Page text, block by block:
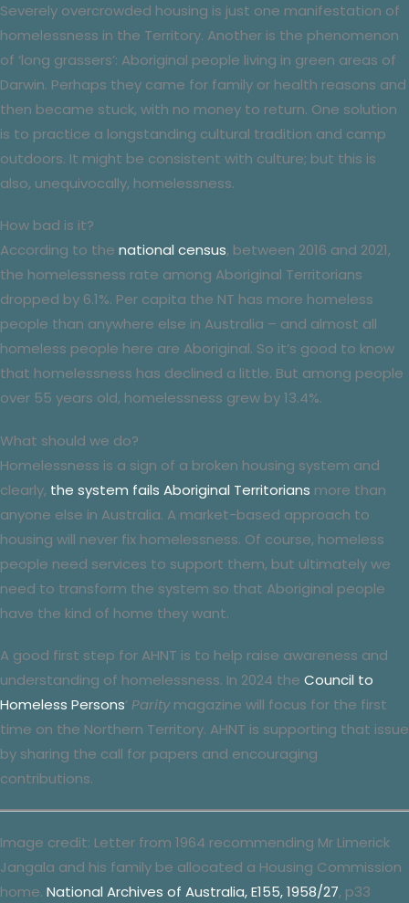
Severely overcrowded housing is just one manifestation of
homelessness in the Territory. Another is the phenomenon
of ‘long grassers’: Aboriginal people living in green areas of
Darwin. Perhaps they came for family or health reasons and
then became stuck, with no money to return. One solution
is to practice a longstanding cultural tradition and camp
outdoors. It might be consistent with culture; but this is
also, unequivocally, homelessness.
How bad is it?
According to the national census, between 2016 and 2021,
the homelessness rate among Aboriginal Territorians
dropped by 6.1%. Per capita the NT has more homeless
people than anywhere else in Australia – and almost all
homeless people here are Aboriginal. So it’s good to know
that homelessness has declined a little. But among people
over 55 years old, homelessness grew by 13.4%.
What should we do?
Homelessness is a sign of a broken housing system and
clearly, the system fails Aboriginal Territorians more than
anyone else in Australia. A market-based approach to
housing will never fix homelessness. Of course, homeless
people need services to support them, but ultimately we
need to transform the system so that Aboriginal people
have the kind of home they want.
A good first step for AHNT is to help raise awareness and
understanding of homelessness. In 2024 the Council to
Homeless Persons‘Paritymagazine will focus for the first
time on the Northern Territory. AHNT is supporting that issue
by sharing the call for papers and encouraging
contributions.
Image credit: Letter from 1964 recommending Mr Limerick
Jangala and his family be allocated a Housing Commission
home. National Archives of Australia, E155, 1958/27, p33